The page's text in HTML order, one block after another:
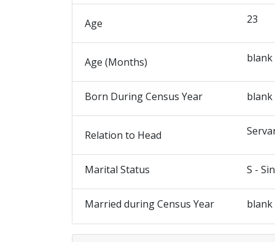
Age 23
Age (Months) blank
Born During Census Year blank
Relation to Head
Marital Status S -
Married during Census Year blank